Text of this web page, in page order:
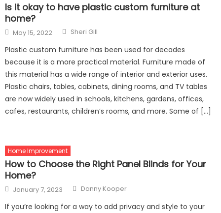
Is it okay to have plastic custom furniture at
home?
Posted
on
May 15, 2022 Author
Sheri Gill
Plastic custom furniture has been used for decades
because it is a more practical material. Furniture made of
this material has a wide range of interior and exterior uses.
Plastic chairs, tables, cabinets, dining rooms, and TV tables
are now widely used in schools, kitchens, gardens, offices,
cafes, restaurants, children’s rooms, and more. Some of […]
Home Improvement
How to Choose the Right Panel Blinds for Your
Home?
Posted
on
January 7, 2023 Author
Danny Kooper
If you’re looking for a way to add privacy and style to your